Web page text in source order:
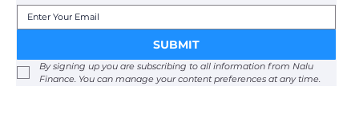
SUBMIT
By signing up you are subscribing to all information from Nalu
Finance. You can manage your content preferences at any time.